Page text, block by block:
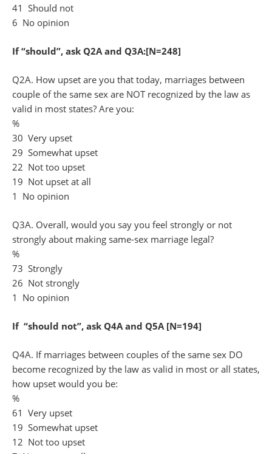
41 Should not
6 No opinion
If “should”, ask Q2A and Q3A:[N=248]
Q2A. How upset are you that today, marriages between
couple of the same sex are NOT recognized by the law as
valid in most states? Are you:
%
30 Very upset
29 Somewhat upset
22 Not too upset
19 Not upset at all
1 No opinion
Q3A. Overall, would you say you feel strongly or not
strongly about making same-sex marriage legal?
%
73 Strongly
26 Not strongly
1 No opinion
If “should not”, ask Q4A and Q5A [N=194]
Q4A. If marriages between couples of the same sex DO
become recognized by the law as valid in most or all states,
how upset would you be:
%
61 Very upset
19 Somewhat upset
12 Not too upset